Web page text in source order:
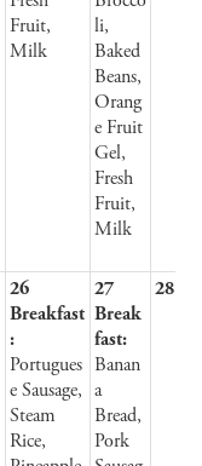
Fruit,
Milk
li,
Baked
Beans,
Orang
e Fruit
Gel,
Fresh
Fruit,
Milk
26
Breakfast
:
Portugues
e Sausage,
Steam
Rice,
27
Break
fast:
Banan
a
Bread,
Pork
28